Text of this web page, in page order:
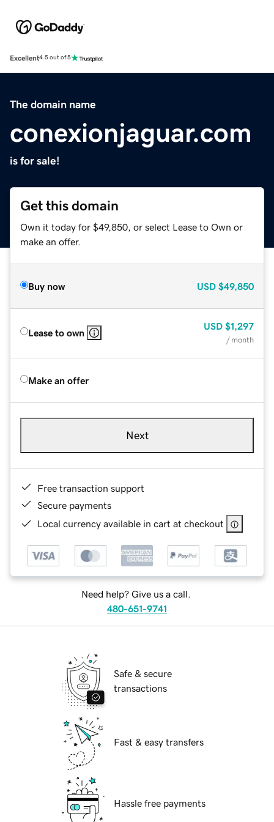
Excellent4.5 out of 5
The domain name
conexionjaguar.com
is for sale!
Get this domain
Own it today for $49,850, or select Lease to Own or
make an offer.
Buy now USD $49,850
Lease to own
USD $1,297
/ month
Make an offer
Next
Free transaction support
Secure payments
Local currency available in cart at checkout
Need help? Give us a call.
480-651-9741
Safe & secure
transactions
Fast & easy transfers
Hassle free payments